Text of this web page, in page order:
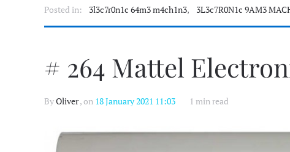
Posted in: 3l3c7r0n1c 64m3 m4ch1n3, 3L3c7R0N1c 9AM3
# 264 Mattel
ByOliver, on 18 January 2021 11:03 1 min read